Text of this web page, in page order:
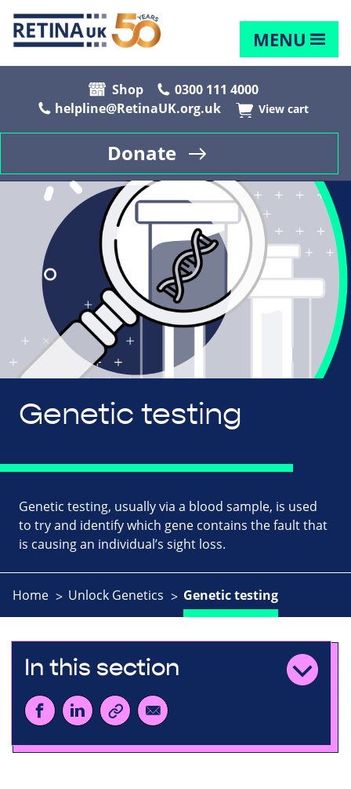
MENU
Shop
0300 111 4000
helpline@RetinaUK.org.uk
View cart
Donate
Genetic testing
Genetic testing, usually via a blood sample, is used
to try and identify which gene contains the fault that
is causing an individual’s sight loss.
Home Unlock Genetics Genetic testing
In this section